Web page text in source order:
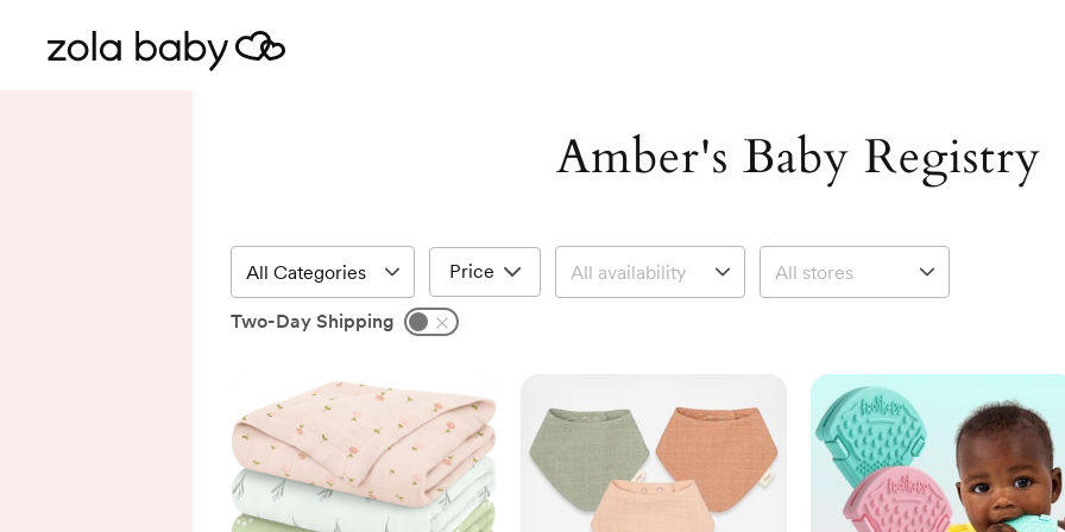
Amber's Baby Registry
Price
Two-Day Shipping